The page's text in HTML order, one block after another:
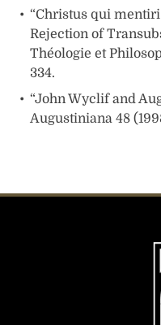
“Christus qui
Rejection of
Théologie et
334.
“John Wyclif and
Augustiniana 48